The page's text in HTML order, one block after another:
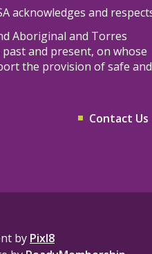
acknowledges and
Aboriginal and Torres
and present, on whose
the provision of safe and
Contact Us
by Pixl8